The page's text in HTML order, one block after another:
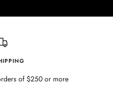
of $250 or more